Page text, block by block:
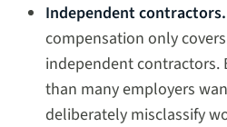
Independent contractors.
compensation only
independent
than many employers
deliberately misclassify